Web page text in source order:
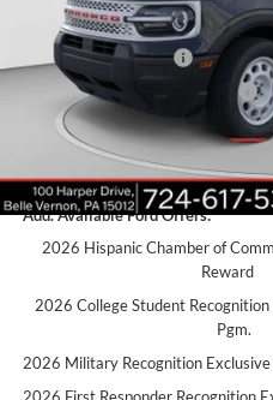
C. Harper Discount
Retail Customer Cash
SSE Down Payment Assistance
Doc Fee
C. Harper Price
Add. Available Ford Offers:
2026 Hispanic Chamber of
Reward
2026 College Student
Pgm.
2026 Military Recognition Exclusive